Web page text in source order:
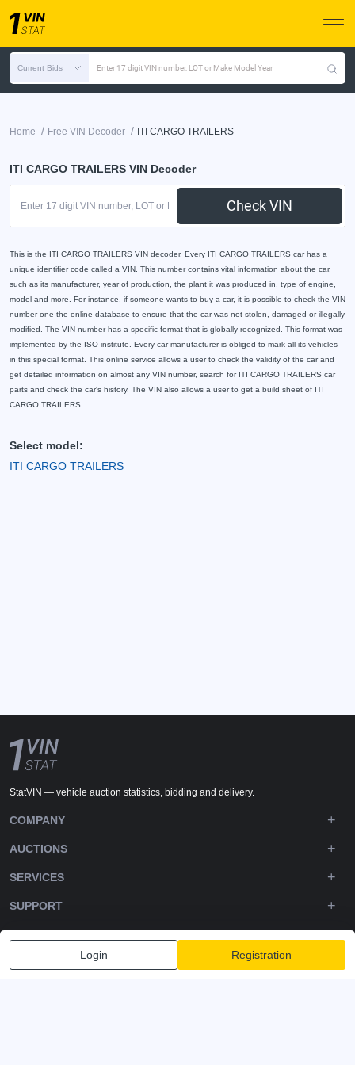
Current Bids Enter 17 digit VIN number, LOT or Make Model Year
Home / Free VIN Decoder / ITI CARGO TRAILERS
ITI CARGO TRAILERS VIN Decoder
Check VIN
This is the ITI CARGO TRAILERS VIN decoder. Every ITI CARGO TRAILERS car has a
unique identifier code called a VIN. This number contains vital information about the car,
such as its manufacturer, year of production, the plant it was produced in, type of engine,
model and more. For instance, if someone wants to buy a car, it is possible to check the VIN
number one the online database to ensure that the car was not stolen, damaged or illegally
modified. The VIN number has a specific format that is globally recognized. This format was
implemented by the ISO institute. Every car manufacturer is obliged to mark all its vehicles
in this special format. This online service allows a user to check the validity of the car and
get detailed information on almost any VIN number, search for ITI CARGO TRAILERS car
parts and check the car's history. The VIN also allows a user to get a build sheet of ITI
CARGO TRAILERS.
Select model:
ITI CARGO TRAILERS
Login Registration
StatVIN — vehicle auction statistics, bidding and delivery.
COMPANY
AUCTIONS
SERVICES
SUPPORT
DOWNLOADS